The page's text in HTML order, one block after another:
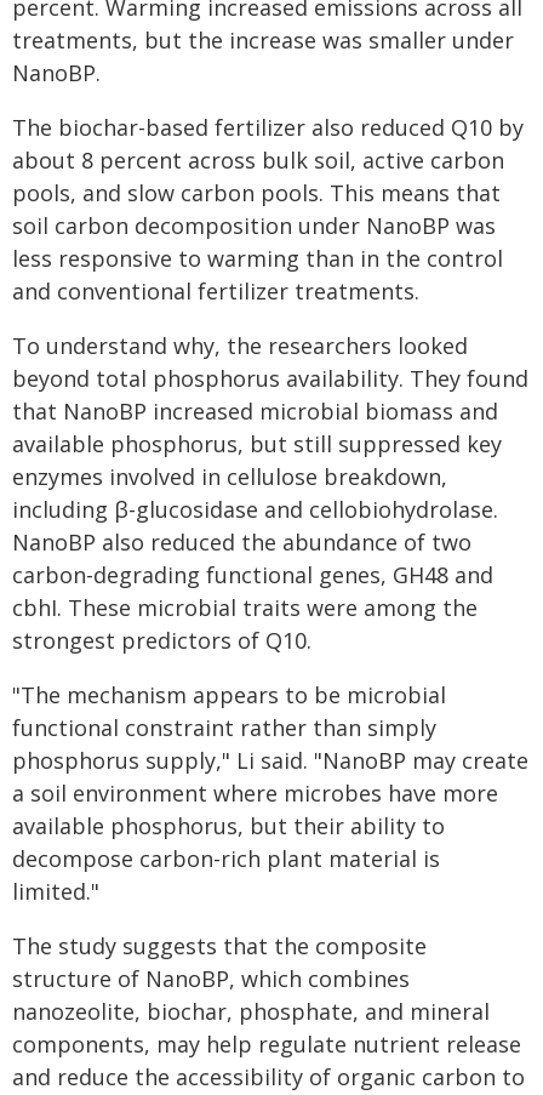
percent. Warming increased emissions across all
treatments, but the increase was smaller under
NanoBP.
The biochar-based fertilizer also reduced Q10 by
about 8 percent across bulk soil, active carbon
pools, and slow carbon pools. This means that
soil carbon decomposition under NanoBP was
less responsive to warming than in the control
and conventional fertilizer treatments.
To understand why, the researchers looked
beyond total phosphorus availability. They found
that NanoBP increased microbial biomass and
available phosphorus, but still suppressed key
enzymes involved in cellulose breakdown,
including β-glucosidase and cellobiohydrolase.
NanoBP also reduced the abundance of two
carbon-degrading functional genes, GH48 and
cbhI. These microbial traits were among the
strongest predictors of Q10.
"The mechanism appears to be microbial
functional constraint rather than simply
phosphorus supply," Li said. "NanoBP may create
a soil environment where microbes have more
available phosphorus, but their ability to
decompose carbon-rich plant material is
limited."
The study suggests that the composite
structure of NanoBP, which combines
nanozeolite, biochar, phosphate, and mineral
components, may help regulate nutrient release
and reduce the accessibility of organic carbon to